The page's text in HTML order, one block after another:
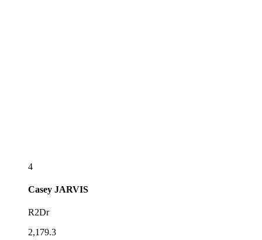
4
Casey JARVIS
R2Dr
2,179.3